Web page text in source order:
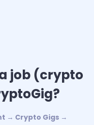
job (crypto
→ Crypto Gigs →